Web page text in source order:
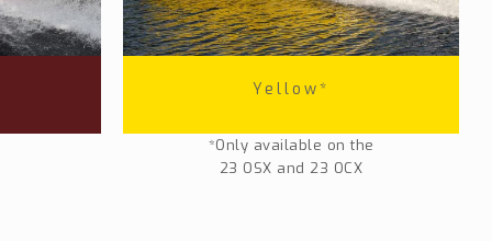
Yellow*
*Only available on the
23 OSX and 23 OCX